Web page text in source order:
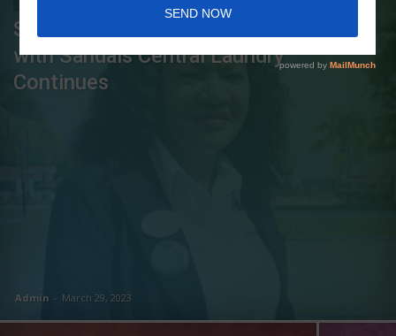
Shernet Bailey’s Growth as a Leader
with Sandals Central Laundry
Continues
Admin - March 29, 2023